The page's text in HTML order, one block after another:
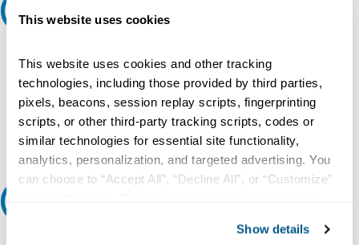
This website uses cookies
This website uses cookies and other tracking
technologies, including those provided by third parties,
pixels, beacons, session replay scripts, fingerprinting
scripts, or other third-party tracking scripts, codes or
similar technologies for essential site functionality,
analytics, personalization, and targeted advertising. You
can choose to “Accept All”, “Decline All”, or “Customize”
collection, use, storage, and disclosure of your data in
Show details
800.497.6255
Email